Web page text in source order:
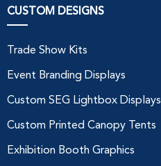
CUSTOM DESIGNS
Trade Show Kits
Event Branding Displays
Custom SEG Lightbox Displays
Custom Printed Canopy Tents
Exhibition Booth Graphics